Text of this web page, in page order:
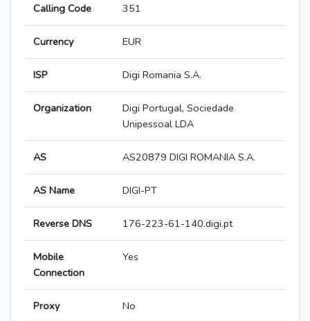
Calling Code 351
Currency EUR
ISP Digi Romania S.A.
Organization
Digi Portugal, Sociedade
Unipessoal LDA
AS AS20879 DIGI ROMANIA S.A.
AS Name DIGI-PT
Reverse DNS 176-223-61-140.digi.pt
Mobile
Connection
Yes
Proxy No